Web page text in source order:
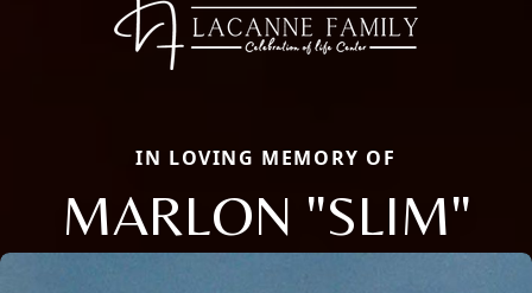
IN LOVING MEMORY OF
MARLON "SLIM"